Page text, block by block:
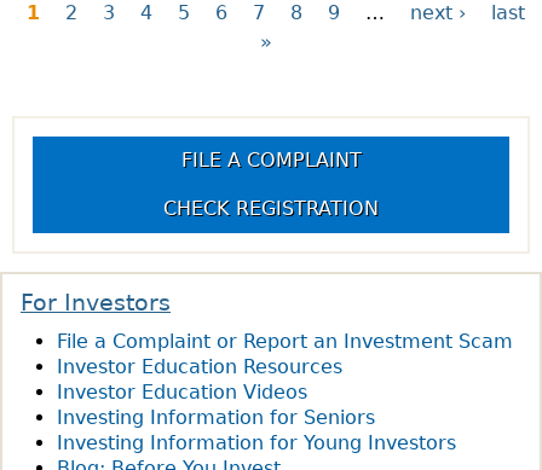
a
s
1 2 3 4 5 6 7 8 9 … next ›
last
»
FILE A COMPLAINT
CHECK REGISTRATION
For Investors
File a Complaint or Report an Investment Scam
Investor Education Resources
Investor Education Videos
Investing Information for Seniors
Investing Information for Young Investors